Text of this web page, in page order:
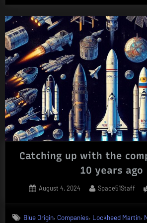
Blast-
Off
Blues:
Bezos’
Space
Dreams
Turbulence””
Catching up with the
10 years ago
Posted
August 4, 2024 By
Space51Staff
Blue Origin, Companies, Lockheed Martin,